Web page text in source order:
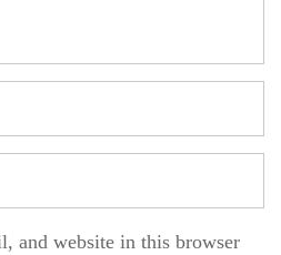
and website in this browser